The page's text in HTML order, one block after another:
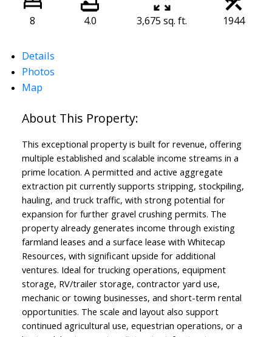
8 4.0 3,675 sq. ft. 1944
Details
Photos
Map
This exceptional property is built for revenue, offering
multiple established and scalable income streams in a
prime location. A permitted and active aggregate
extraction pit currently supports stripping, stockpiling,
hauling, and truck traffic, with strong potential for
expansion for further gravel crushing permits. The
property already generates income through existing
farmland leases and a surface lease with Whitecap
Resources, with significant upside for additional
ventures. Ideal for trucking operations, equipment
storage, RV/trailer storage, contractor yard use,
mechanic or towing businesses, and short-term rental
opportunities. The scale and layout also support
continued agricultural use, equestrian operations, or a